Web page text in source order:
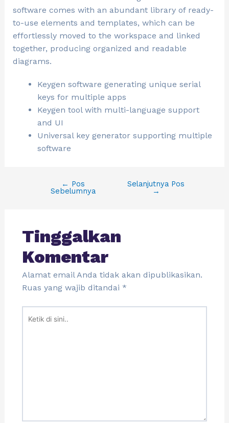
software comes with an abundant library of ready-
to-use elements and templates, which can be
effortlessly moved to the workspace and linked
together, producing organized and readable
diagrams.
Keygen software generating unique serial
keys for multiple apps
Keygen tool with multi-language support
and UI
Universal key generator supporting multiple
software
← Pos
Sebelumnya
Selanjutnya Pos
→
Tinggalkan
Komentar
Alamat email Anda tidak akan dipublikasikan.
Ruas yang wajib ditandai *